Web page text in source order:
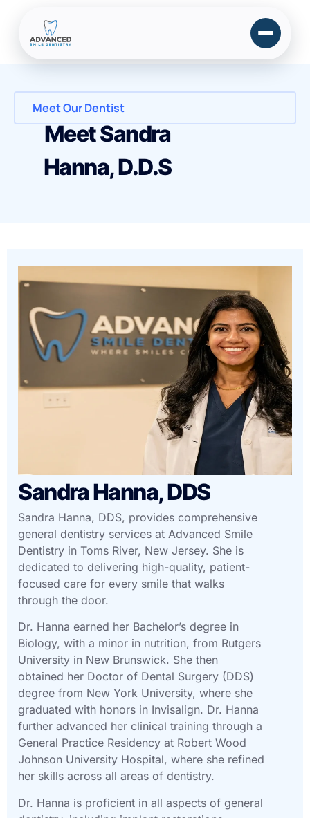
Meet Our Dentist
Meet Sandra
Hanna, D.D.S
Sandra Hanna, DDS
Sandra Hanna, DDS, provides comprehensive
general dentistry services at Advanced Smile
Dentistry in Toms River, New Jersey. She is
dedicated to delivering high-quality, patient-
focused care for every smile that walks
through the door.
Dr. Hanna earned her Bachelor’s degree in
Biology, with a minor in nutrition, from Rutgers
University in New Brunswick. She then
obtained her Doctor of Dental Surgery (DDS)
degree from New York University, where she
graduated with honors in Invisalign. Dr. Hanna
further advanced her clinical training through a
General Practice Residency at Robert Wood
Johnson University Hospital, where she refined
her skills across all areas of dentistry.
Dr. Hanna is proficient in all aspects of general